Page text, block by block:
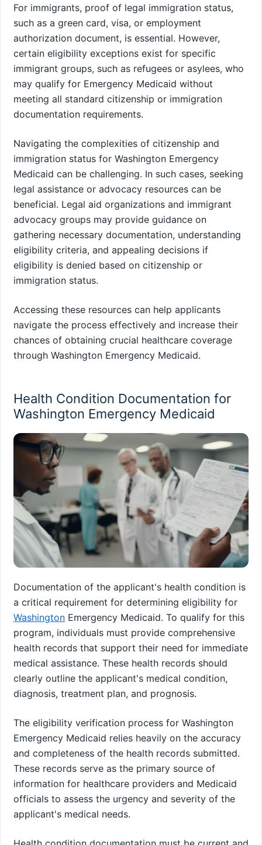
For immigrants, proof of legal immigration status,
such as a green card, visa, or employment
authorization document, is essential. However,
certain eligibility exceptions exist for specific
immigrant groups, such as refugees or asylees, who
may qualify for Emergency Medicaid without
meeting all standard citizenship or immigration
documentation requirements.
Navigating the complexities of citizenship and
immigration status for Washington Emergency
Medicaid can be challenging. In such cases, seeking
legal assistance or advocacy resources can be
beneficial. Legal aid organizations and immigrant
advocacy groups may provide guidance on
gathering necessary documentation, understanding
eligibility criteria, and appealing decisions if
eligibility is denied based on citizenship or
immigration status.
Accessing these resources can help applicants
navigate the process effectively and increase their
chances of obtaining crucial healthcare coverage
through Washington Emergency Medicaid.
Health Condition Documentation for
Washington Emergency Medicaid
Documentation of the applicant's health condition is
a critical requirement for determining eligibility for
Washington Emergency Medicaid. To qualify for this
program, individuals must provide comprehensive
health records that support their need for immediate
medical assistance. These health records should
clearly outline the applicant's medical condition,
diagnosis, treatment plan, and prognosis.
The eligibility verification process for Washington
Emergency Medicaid relies heavily on the accuracy
and completeness of the health records submitted.
These records serve as the primary source of
information for healthcare providers and Medicaid
officials to assess the urgency and severity of the
applicant's medical needs.